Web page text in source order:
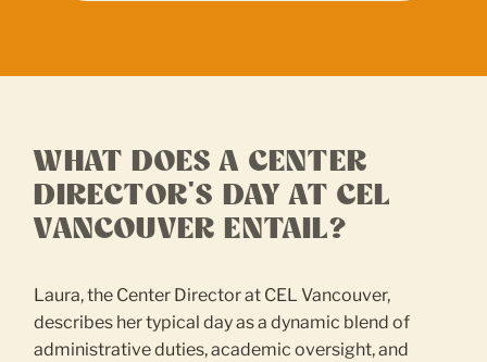
WHAT DOES A CENTER
DIRECTOR'S DAY AT CEL
VANCOUVER ENTAIL?
Laura, the Center Director at CEL Vancouver,
describes her typical day as a dynamic blend of
administrative duties, academic oversight, and